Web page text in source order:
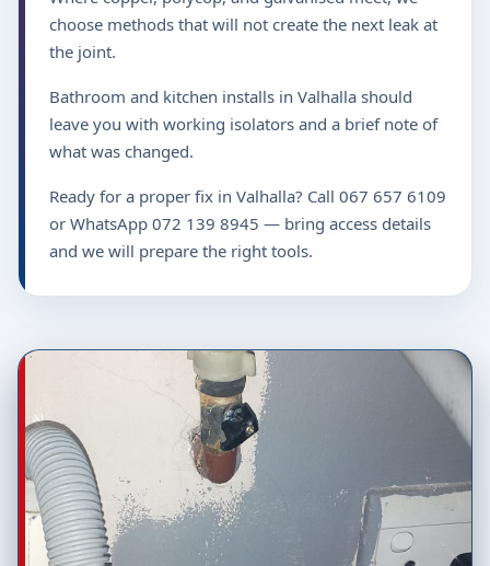
choose methods that will not create the next leak at
the joint.
Bathroom and kitchen installs in Valhalla should
leave you with working isolators and a brief note of
what was changed.
Ready for a proper fix in Valhalla? Call 067 657 6109
or WhatsApp 072 139 8945 — bring access details
and we will prepare the right tools.